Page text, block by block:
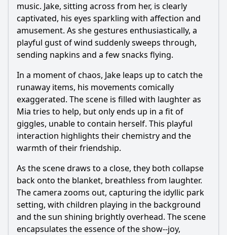
music. Jake, sitting across from her, is clearly
captivated, his eyes sparkling with affection and
amusement. As she gestures enthusiastically, a
playful gust of wind suddenly sweeps through,
sending napkins and a few snacks flying.
In a moment of chaos, Jake leaps up to catch the
runaway items, his movements comically
exaggerated. The scene is filled with laughter as
Mia tries to help, but only ends up in a fit of
giggles, unable to contain herself. This playful
interaction highlights their chemistry and the
warmth of their friendship.
As the scene draws to a close, they both collapse
back onto the blanket, breathless from laughter.
The camera zooms out, capturing the idyllic park
setting, with children playing in the background
and the sun shining brightly overhead. The scene
encapsulates the essence of the show--joy,